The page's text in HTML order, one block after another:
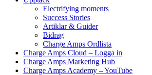
Electrifying moments
Success Stories
Artiklar & Guider
Bidrag
Charge Amps Ordlista
Charge Amps Cloud – Logga in
Charge Amps Marketing Hub
Charge Amps Academy – YouTube